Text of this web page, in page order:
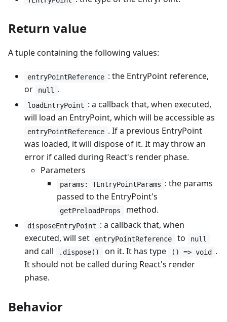
Return value
A tuple containing the following values:
entryPointReference : the EntryPoint reference,
or
null .
loadEntryPoint : a callback that, when executed,
will load an EntryPoint, which will be accessible as
entryPointReference . If a previous EntryPoint
was loaded, it will dispose of it. It may throw an
error if called during React's render phase.
Parameters
params: TEntryPointParams : the params
passed to the EntryPoint's
getPreloadProps method.
disposeEntryPoint : a callback that, when
executed, will set
entryPointReference to null
and call .dispose() on it. It has type () => void
.
It should not be called during React's render
phase.
Behavior